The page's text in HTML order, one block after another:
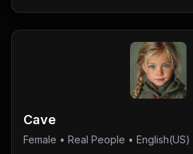
Cave
Female • Real People • English(US)